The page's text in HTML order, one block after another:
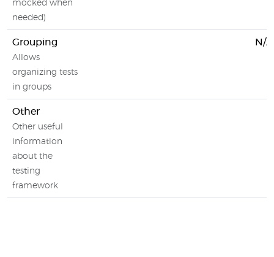
mocked when
needed)
Grouping
Allows
organizing tests
in groups
N/A
Other
Other useful
information
about the
testing
framework